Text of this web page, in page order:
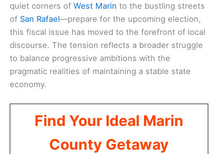
quiet corners of West Marin to the bustling streets
of San Rafael—prepare for the upcoming election,
this fiscal issue has moved to the forefront of local
discourse. The tension reflects a broader struggle
to balance progressive ambitions with the
pragmatic realities of maintaining a stable state
economy.
Find Your Ideal Marin
County Getaway